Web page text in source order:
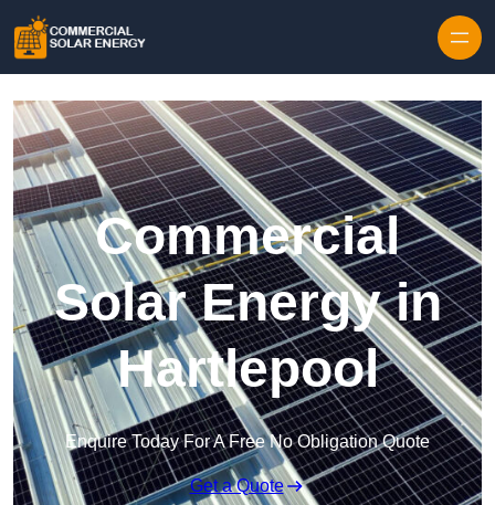
Commercial
Solar Energy in
Hartlepool
Enquire Today For A Free No Obligation Quote
Get a Quote